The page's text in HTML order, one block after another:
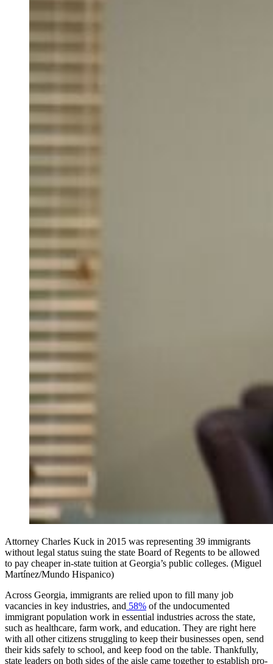
Attorney Charles Kuck in 2015 was representing 39 immigrants
without legal status suing the state Board of Regents to be allowed
to pay cheaper in-state tuition at Georgia’s public colleges. (Miguel
Martínez/Mundo Hispanico)
Across Georgia, immigrants are relied upon to fill many job
vacancies in key industries, and 58% of the undocumented
immigrant population work in essential industries across the state,
such as healthcare, farm work, and education. They are right here
with all other citizens struggling to keep their businesses open, send
their kids safely to school, and keep food on the table. Thankfully,
state leaders on both sides of the aisle came together to establish pro-